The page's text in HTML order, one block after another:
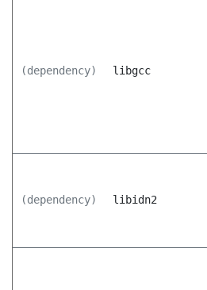
(dependency) libgcc
(dependency) libidn2